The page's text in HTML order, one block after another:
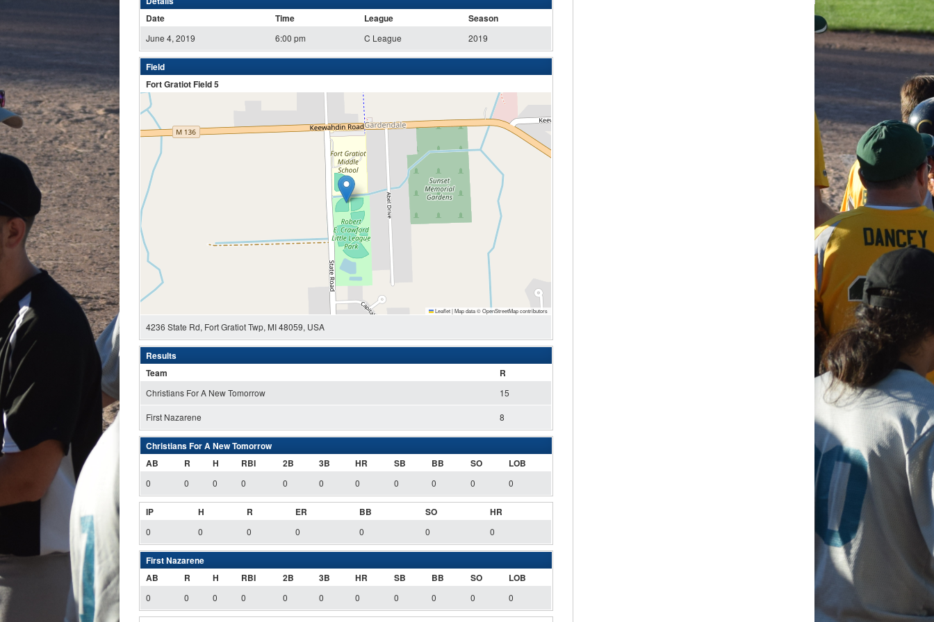
Date
Time League Season
June 4, 2019 6:00 pm C League 2019
Field
Fort Gratiot Field 5
Leaflet|Map data ©OpenStreetMapcontributors
4236 State Rd, Fort Gratiot Twp, MI 48059, USA
Results
Team
R
Christians For A New Tomorrow 15
First Nazarene 8
Christians For A New Tomorrow
AB
R H RBI 2B 3B HR SB BB SO LOB
0 0 0 0 0 0 0 0 0 0 0
IP H R ER BB SO HR
0 0 0 0 0 0 0
First Nazarene
AB
R H RBI 2B 3B HR SB BB SO LOB
0 0 0 0 0 0 0 0 0 0 0